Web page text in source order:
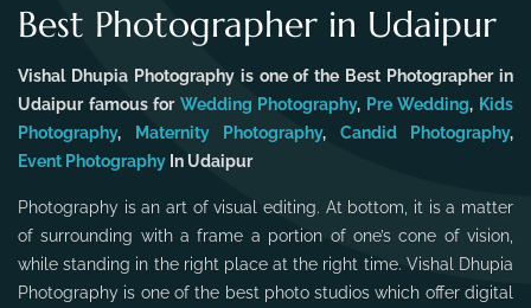
Best Photographer in Udaipur
Vishal Dhupia Photography is one of the Best Photographer in
Udaipur famous for Wedding Photography, Pre Wedding, Kids
Photography, Maternity Photography, Candid Photography,
Event Photography In Udaipur
Photography is an art of visual editing. At bottom, it is a matter
of surrounding with a frame a portion of one’s cone of vision,
while standing in the right place at the right time. Vishal Dhupia
Photography is one of the best photo studios which offer digital